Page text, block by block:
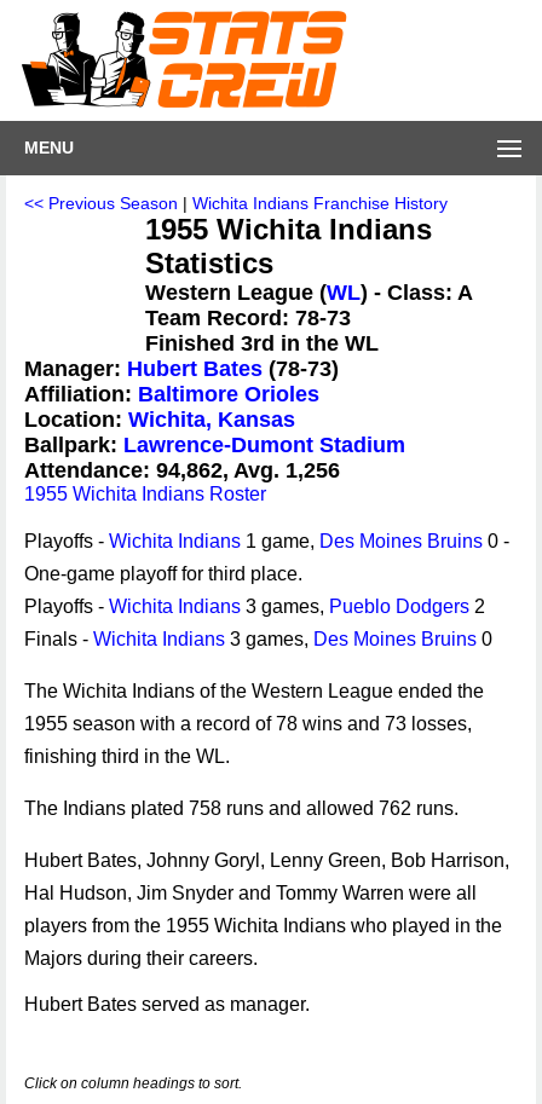
MENU
<< Previous Season | Wichita Indians Franchise History
1955 Wichita Indians
Statistics
Western League (WL) - Class: A
Team Record: 78-73
Finished 3rd in the WL
Manager: Hubert Bates (78-73)
Affiliation: Baltimore Orioles
Location: Wichita, Kansas
Ballpark: Lawrence-Dumont Stadium
Attendance: 94,862, Avg. 1,256
1955 Wichita Indians Roster
Playoffs - Wichita Indians 1 game, Des Moines Bruins 0 -
One-game playoff for third place.
Playoffs - Wichita Indians 3 games, Pueblo Dodgers 2
Finals - Wichita Indians 3 games, Des Moines Bruins 0
The Wichita Indians of the Western League ended the
1955 season with a record of 78 wins and 73 losses,
finishing third in the WL.
The Indians plated 758 runs and allowed 762 runs.
Hubert Bates, Johnny Goryl, Lenny Green, Bob Harrison,
Hal Hudson, Jim Snyder and Tommy Warren were all
players from the 1955 Wichita Indians who played in the
Majors during their careers.
Hubert Bates served as manager.
Click on column headings to sort.